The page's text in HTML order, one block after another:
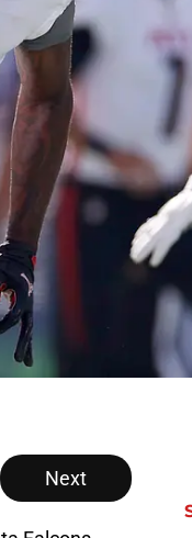
Next